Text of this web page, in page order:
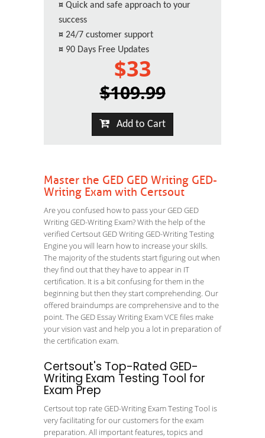
¤ Quick and safe approach to your
success
¤ 24/7 customer support
¤ 90 Days Free Updates
$33
$109.99
Add to Cart
Master the GED GED Writing GED-
Writing Exam with Certsout
Are you confused how to pass your GED GED
Writing GED-Writing Exam? With the help of the
verified Certsout GED Writing GED-Writing Testing
Engine you will learn how to increase your skills.
The majority of the students start figuring out when
they find out that they have to appear in IT
certification. It is a bit confusing for them in the
beginning but then they start comprehending. Our
offered braindumps are comprehensive and to the
point. The GED Essay Writing Exam VCE files make
your vision vast and help you a lot in preparation of
the certification exam.
Certsout's Top-Rated GED-
Writing Exam Testing Tool for
Exam Prep
Certsout top rate GED-Writing Exam Testing Tool is
very facilitating for our customers for the exam
preparation. All important features, topics and